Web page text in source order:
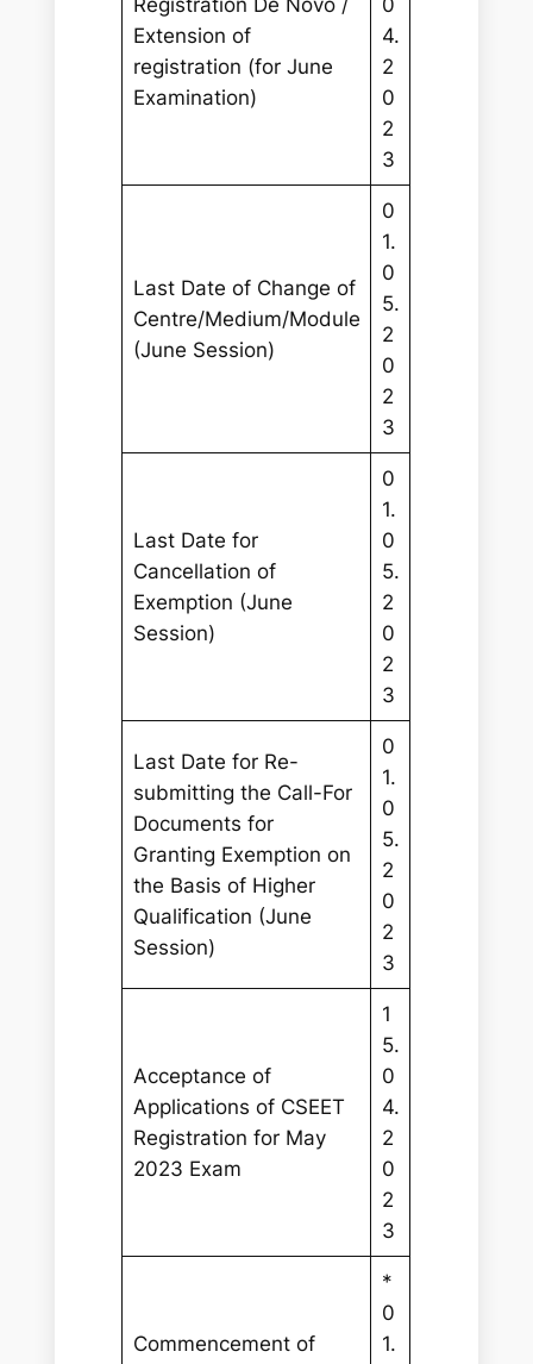
Extension of
registration (for June
Examination)
4.
2
0
2
3
Last Date of Change of
Centre/Medium/Module
(June Session)
0
1.
0
5.
2
0
2
3
Last Date for
Cancellation of
Exemption (June
Session)
0
1.
0
5.
2
0
2
3
Last Date for Re-
submitting the Call-For
Documents for
Granting Exemption on
the Basis of Higher
Qualification (June
Session)
0
1.
0
5.
2
0
2
3
Acceptance of
Applications of CSEET
Registration for May
2023 Exam
1
5.
0
4.
2
0
2
3
Commencement of
*
0
1.